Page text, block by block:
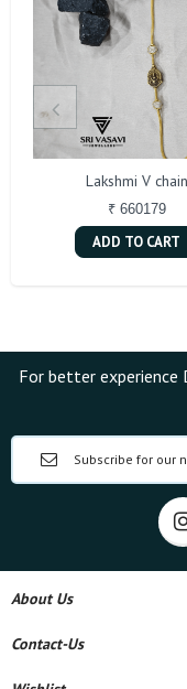
Lakshmi V chain
₹ 660179
ADD TO CART
For better experience
About Us
Contact-Us